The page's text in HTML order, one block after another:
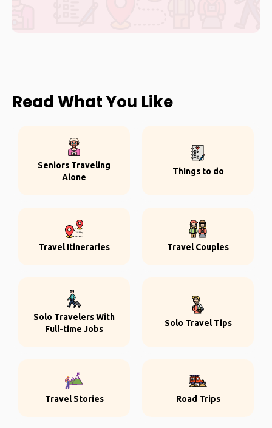
Read What You Like
Seniors Traveling
Alone
Things to do
Travel Itineraries Travel Couples
Solo Travelers With
Full-time Jobs
Solo Travel Tips
Travel Stories Road Trips